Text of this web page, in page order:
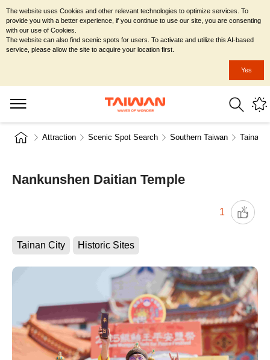
Attraction Scenic Spot Search Southern Taiwan Tainan
Nankunshen Daitian Temple
1
Tainan City Historic Sites
The website uses Cookies and other relevant technologies to optimize services. To
provide you with a better experience, if you continue to use our site, you are consenting
with our use of Cookies.
The website can also find scenic spots for users. To activate and utilize this AI-based
service, please allow the site to acquire your location first.
Yes